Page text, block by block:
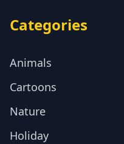
Categories
Animals
Cartoons
Nature
Holiday